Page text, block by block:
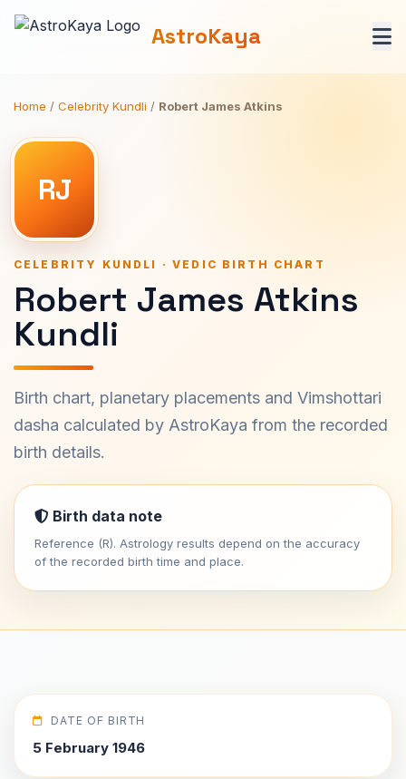
AstroKaya
Home / Celebrity Kundli / Robert James Atkins
RJ
CELEBRITY KUNDLI · VEDIC BIRTH CHART
Robert James Atkins
Kundli
Birth chart, planetary placements and Vimshottari
dasha calculated by AstroKaya from the recorded
birth details.
Birth data note
Reference (R). Astrology results depend on the accuracy
of the recorded birth time and place.
DATE OF BIRTH
5 February 1946